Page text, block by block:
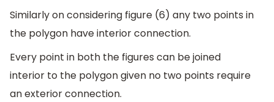
Similarly on considering figure (6) any two points in
the polygon have interior connection.
Every point in both the figures can be joined
interior to the polygon given no two points require
an exterior connection.